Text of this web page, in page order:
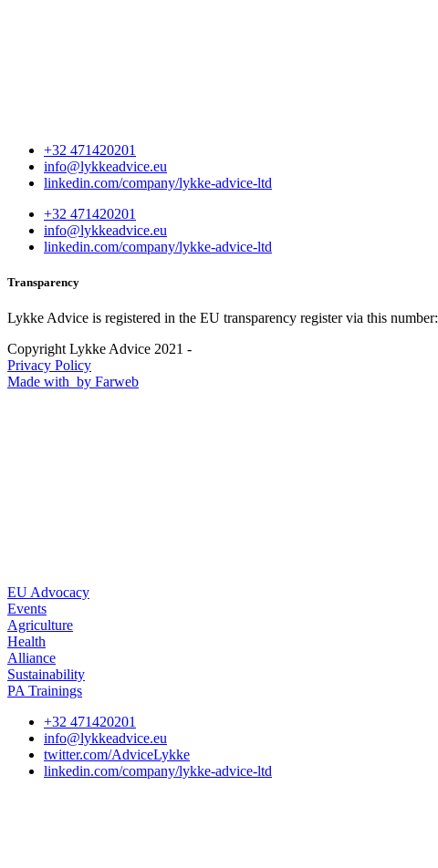
+32 471420201
info@lykkeadvice.eu
linkedin.com/company/lykke-advice-ltd
+32 471420201
info@lykkeadvice.eu
linkedin.com/company/lykke-advice-ltd
Transparency
Lykke Advice is registered in the EU transparency register via this number:
Copyright Lykke Advice 2021 -
Privacy Policy
Made with by Farweb
EU Advocacy
Events
Agriculture
Health
Alliance
Sustainability
PA Trainings
+32 471420201
info@lykkeadvice.eu
twitter.com/AdviceLykke
linkedin.com/company/lykke-advice-ltd